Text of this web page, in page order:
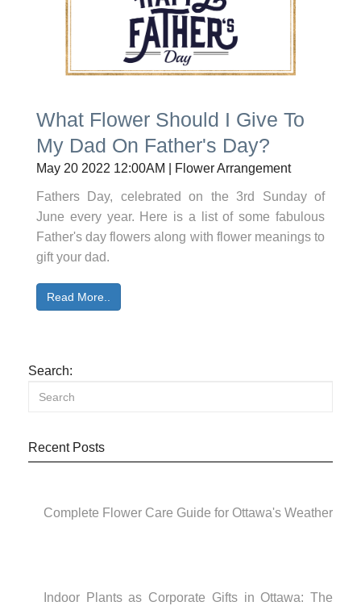
What Flower Should I Give To
My Dad On Father's Day?
May 20 2022 12:00AM | Flower Arrangement
Fathers Day, celebrated on the 3rd Sunday of
June every year. Here is a list of some fabulous
Father's day flowers along with flower meanings to
gift your dad.
Read More..
Search:
Recent Posts
Complete Flower Care Guide for Ottawa's Weather
Indoor Plants as Corporate Gifts in Ottawa: The